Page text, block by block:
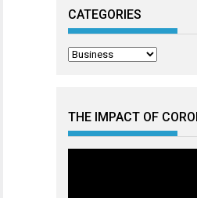
CATEGORIES
Categories
THE IMPACT OF